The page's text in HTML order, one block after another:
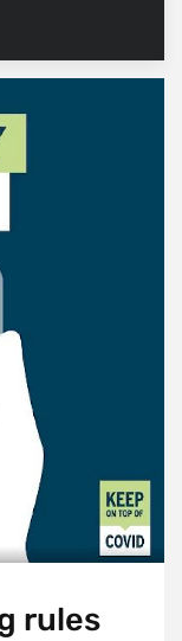
rules